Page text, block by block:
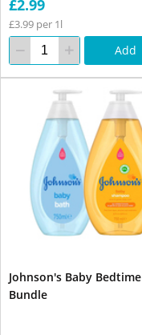
£2.99
£3.99 per 1l
Add
Johnson's Baby Bedtime
Bundle